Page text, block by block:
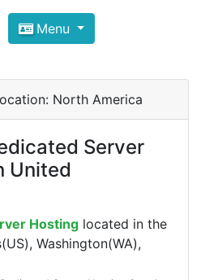
Hosting and
to help you
VPS Hosting and
Menu
North America
Server
United
Hosting located in the
Washington(WA),